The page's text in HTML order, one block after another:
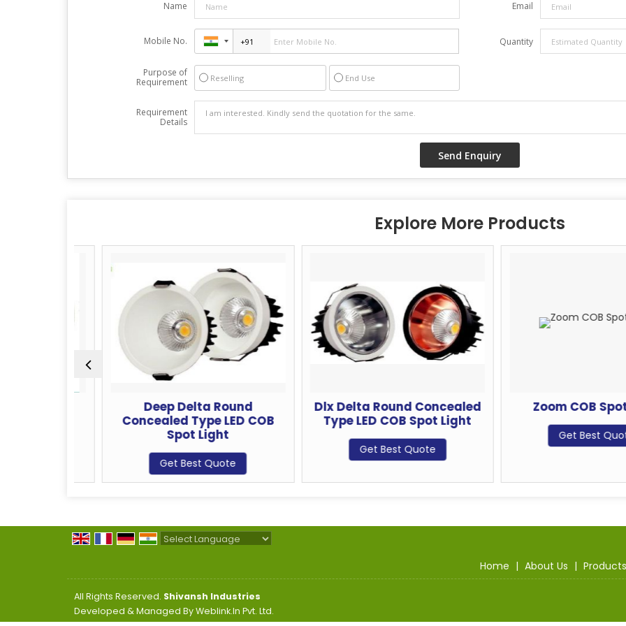
Name Email
Mobile No. Quantity
Purpose of
Requirement
Reselling End Use
Requirement
Details
Explore More Products
Deep Delta Round
Concealed Type LED COB
Spot Light
Get Best Quote
Dlx Delta Round Concealed
Type LED COB Spot Light
Get Best Quote
Zoom COB Spot
Get Best Quote
Home | About Us | Products
All Rights Reserved. Shivansh Industries
Developed & Managed ByWeblink.In Pvt. Ltd.